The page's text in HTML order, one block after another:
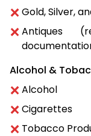
Gold, Silver,
Antiques
Alcohol &
Alcohol
Cigarettes
Tobacco